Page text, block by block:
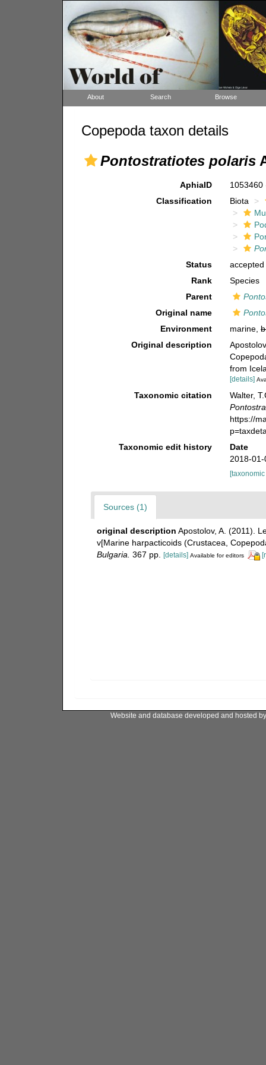
About Search Browse
Copepoda taxon details
Pontostratiotes polaris
AphiaID 1053460
Classification
Biota
Status
accepted
Rank
Species
Parent
Original name
Environment
marine,
Original description
from
[details]
Taxonomic citation
Walter,
https://
Taxonomic edit history
Date
2018-
Sources (1)
original description Apostolov, A. (2011).
v[Marine harpacticoids (Crustacea,
Bulgaria. 367 pp. [details] Available for editors
Website and database developed and hosted